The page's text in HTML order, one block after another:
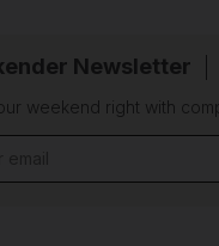
Newsletter
weekend right with